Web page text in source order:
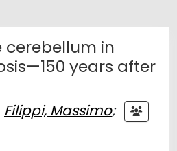
cerebellum in
years after
Filippi, Massimo;